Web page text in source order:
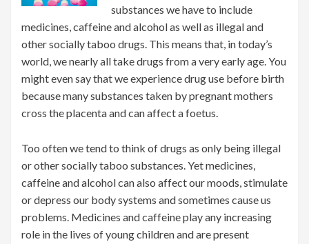
substances we have to include
medicines, caffeine and alcohol as well as illegal and
other socially taboo drugs. This means that, in today’s
world, we nearly all take drugs from a very early age. You
might even say that we experience drug use before birth
because many substances taken by pregnant mothers
cross the placenta and can affect a foetus.
Too often we tend to think of drugs as only being illegal
or other socially taboo substances. Yet medicines,
caffeine and alcohol can also affect our moods, stimulate
or depress our body systems and sometimes cause us
problems. Medicines and caffeine play any increasing
role in the lives of young children and are present